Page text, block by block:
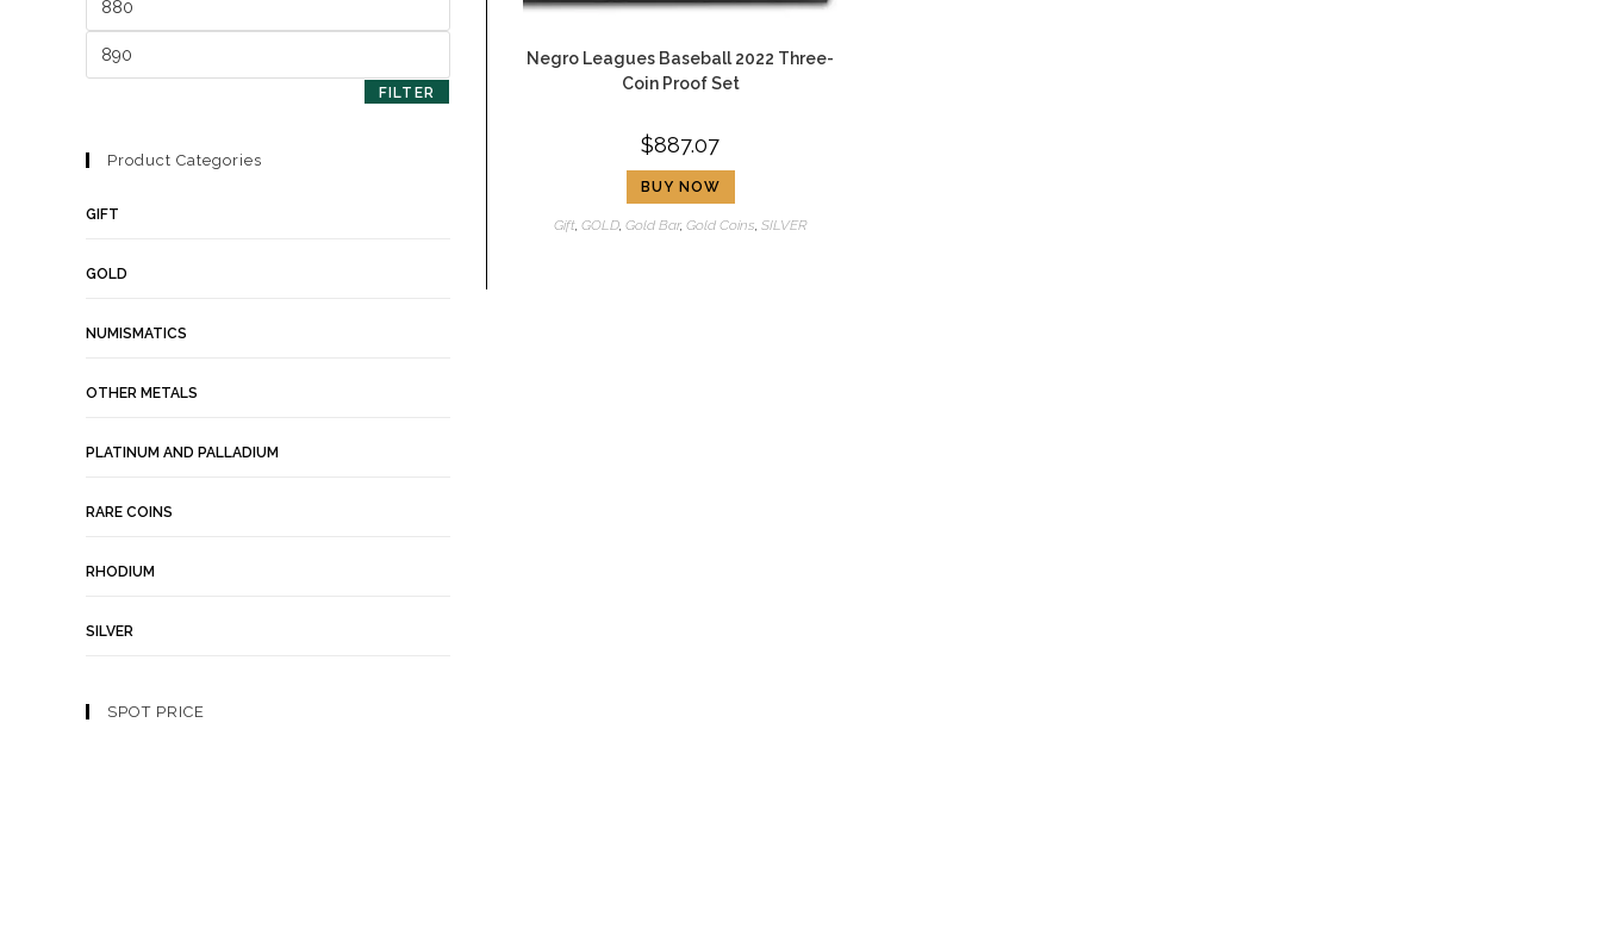
Negro Leagues Baseball 2022 Three-
Coin Proof Set
$887.07
BUY NOW
Gift,GOLD,Gold Bar,Gold Coins,SILVER
FILTER
Product Categories
GIFT
GOLD
NUMISMATICS
OTHER METALS
PLATINUM AND PALLADIUM
RARE COINS
RHODIUM
SILVER
SPOT PRICE